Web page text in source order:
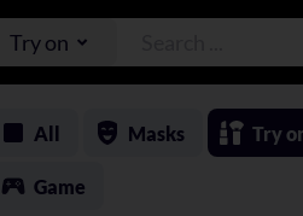
Try on
All Masks Try
Game